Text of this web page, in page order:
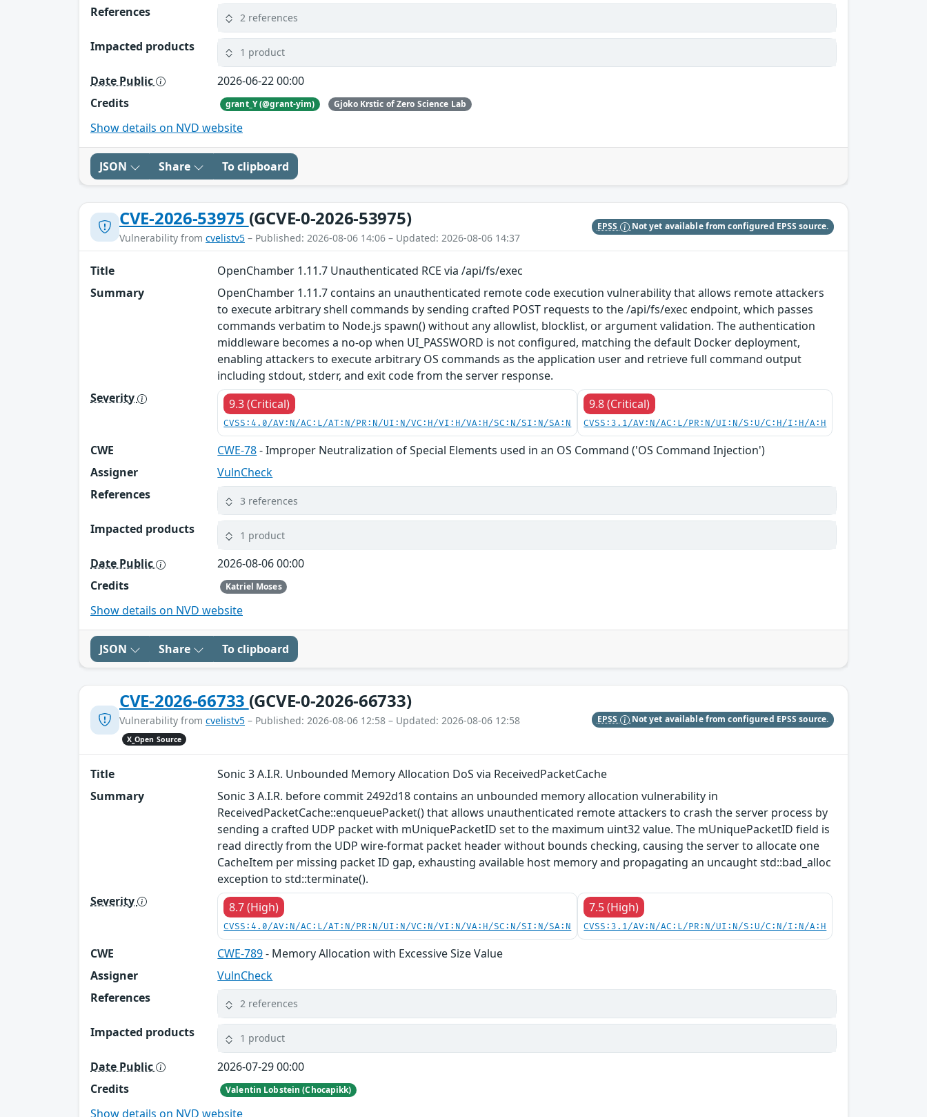
References
2 references
Impacted products 1 product
Date Public
2026-06-22 00:00
Credits
grant_Y (@grant-yim) Gjoko Krstic of Zero Science Lab
Show details on NVD website
JSON Share To clipboard
CVE-2026-53975 (GCVE-0-2026-53975)
Vulnerability from cvelistv5 – Published: 2026-08-06 14:06 – Updated: 2026-08-06 14:37
EPSS Not yet available from configured EPSS source.
Title
OpenChamber 1.11.7 Unauthenticated RCE via /api/fs/exec
Summary
OpenChamber 1.11.7 contains an unauthenticated remote code execution vulnerability that allows remote attackers
to execute arbitrary shell commands by sending crafted POST requests to the /api/fs/exec endpoint, which passes
commands verbatim to Node.js spawn() without any allowlist, blocklist, or argument validation. The authentication
middleware becomes a no-op when UI_PASSWORD is not configured, matching the default Docker deployment,
enabling attackers to execute arbitrary OS commands as the application user and retrieve full command output
including stdout, stderr, and exit code from the server response.
Severity
9.3 (Critical)
CVSS:4.0/AV:N/AC:L/AT:N/PR:N/UI:N/VC:H/VI:H/VA:H/SC:N/SI:N/SA:N
9.8 (Critical)
CVSS:3.1/AV:N/AC:L/PR:N/UI:N/S:U/C:H/I:H/A:H
CWE CWE-78- Improper Neutralization of Special Elements used in an OS Command ('OS Command Injection')
Assigner
VulnCheck
References
3 references
Impacted products 1 product
Date Public
2026-08-06 00:00
Credits
Katriel Moses
Show details on NVD website
JSON Share To clipboard
CVE-2026-66733 (GCVE-0-2026-66733)
Vulnerability from cvelistv5 – Published: 2026-08-06 12:58 – Updated: 2026-08-06 12:58
X_Open Source
EPSS Not yet available from configured EPSS source.
Title
Sonic 3 A.I.R. Unbounded Memory Allocation DoS via ReceivedPacketCache
Summary
Sonic 3 A.I.R. before commit 2492d18 contains an unbounded memory allocation vulnerability in
ReceivedPacketCache::enqueuePacket() that allows unauthenticated remote attackers to crash the server process by
sending a crafted UDP packet with mUniquePacketID set to the maximum uint32 value. The mUniquePacketID field is
read directly from the UDP wire-format packet header without bounds checking, causing the server to allocate one
CacheItem per missing packet ID gap, exhausting available host memory and propagating an uncaught std::bad_alloc
exception to std::terminate().
Severity
8.7 (High)
CVSS:4.0/AV:N/AC:L/AT:N/PR:N/UI:N/VC:N/VI:N/VA:H/SC:N/SI:N/SA:N
7.5 (High)
CVSS:3.1/AV:N/AC:L/PR:N/UI:N/S:U/C:N/I:N/A:H
CWE CWE-789- Memory Allocation with Excessive Size Value
Assigner
VulnCheck
References
2 references
Impacted products 1 product
Date Public
2026-07-29 00:00
Credits
Valentin Lobstein (Chocapikk)
Show details on NVD website